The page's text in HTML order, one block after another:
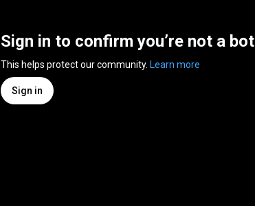
Sign in to confirm you’re not a bot
This helps protect our community. Learn more
Sign in